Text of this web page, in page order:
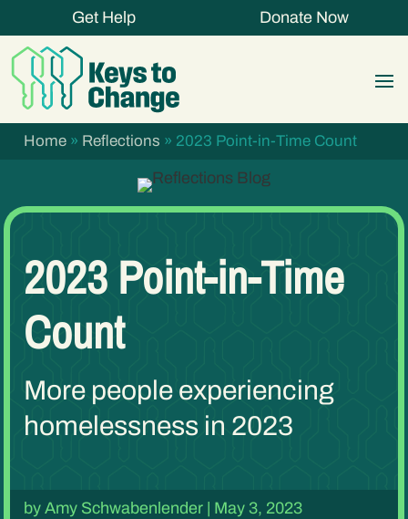
Get Help Donate Now
Home» Reflections » 2023 Point-in-Time Count
2023 Point-in-Time
Count
More people experiencing
homelessness in 2023
byAmy Schwabenlender May 3, 2023